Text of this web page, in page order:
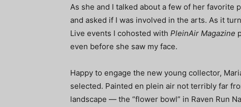
As she and I talked about a few of her favorite
and asked if I was involved in the arts. As it
Live events I cohosted with PleinAir Magazine
even before she saw my face.
Happy to engage the new young collector,
selected. Painted en plein air not terribly far
landscape — the “flower bowl” in Raven Run